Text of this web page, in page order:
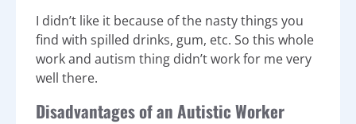
I didn’t like it because of the nasty things you
find with spilled drinks, gum, etc. So this whole
work and autism thing didn’t work for me very
well there.
Disadvantages of an Autistic Worker